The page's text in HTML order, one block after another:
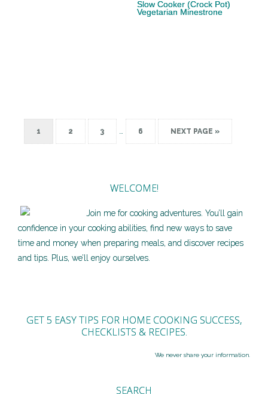
Slow Cooker (Crock Pot)
Vegetarian Minestrone
1 2 3 6 NEXT PAGE »
WELCOME!
Join me for cooking adventures. You’ll gain
confidence in your cooking abilities, find new ways to save
time and money when preparing meals, and discover recipes
and tips. Plus, we’ll enjoy ourselves.
GET 5 EASY TIPS FOR HOME COOKING SUCCESS,
CHECKLISTS & RECIPES.
We never share your information.
SEARCH